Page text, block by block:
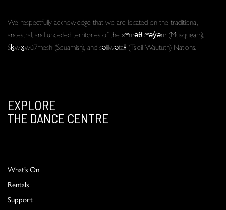
We respectfully acknowledge that we are located on the traditional,
ancestral, and unceded territories of the xʷməθkʷəy̓əm (Musqueam),
Sḵwx̱wú7mesh (Squamish), and səlilwətaɬ (Tsleil-Waututh) Nations.
EXPLORE
THE DANCE CENTRE
What’s On
Rentals
Support